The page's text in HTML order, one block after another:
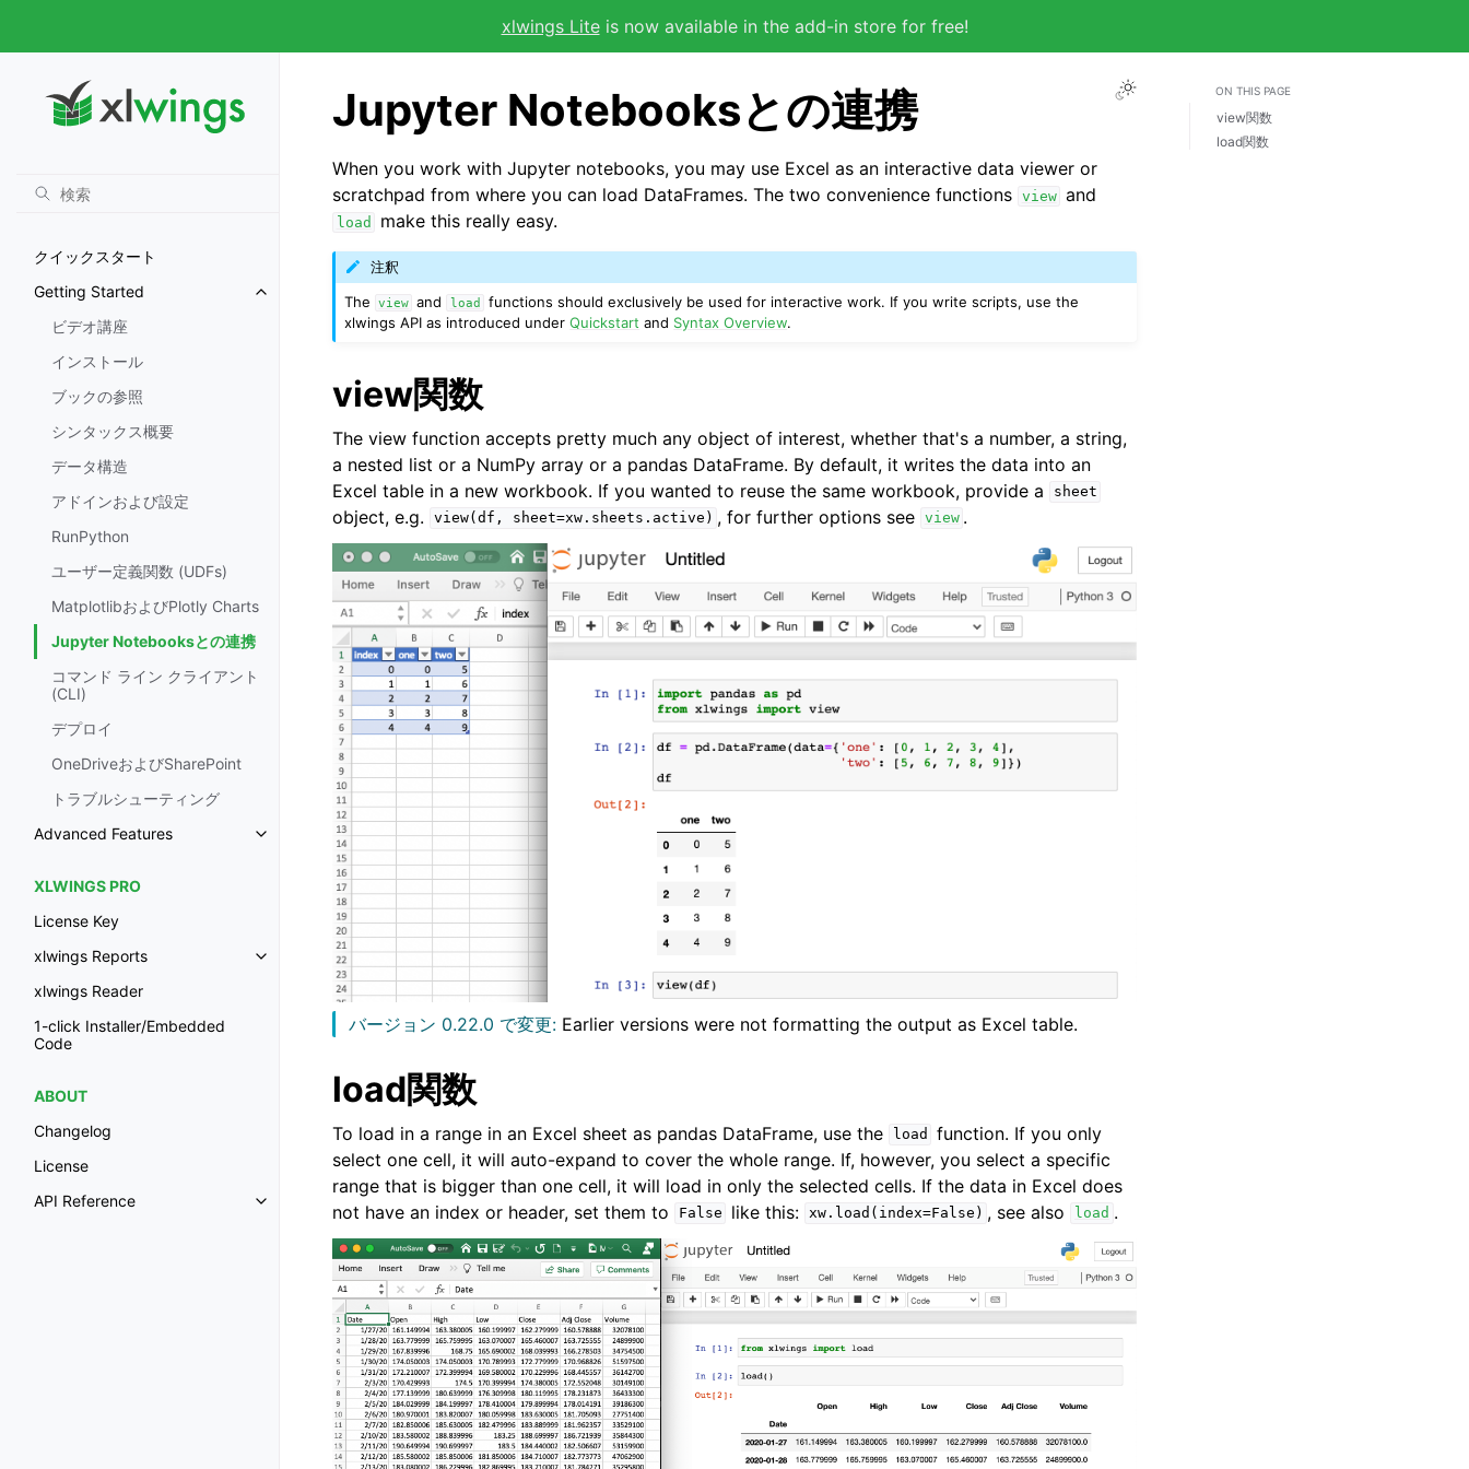
xlwings Liteis now available in the add-in store for free!
クイックスタート
Getting Started
ビデオ講座
インストール
ブックの参照
シンタックス概要
データ構造
アドインおよび設定
RunPython
ユーザー定義関数 (UDFs)
MatplotlibおよびPlotly Charts
Jupyter Notebooksとの連携
コマンド ライン クライアント
(CLI)
デプロイ
OneDriveおよびSharePoint
トラブルシューティング
Advanced Features
XLWINGS PRO
License Key
xlwings Reports
xlwings Reader
1-click Installer/Embedded
Code
ABOUT
Changelog
License
API Reference
Jupyter Notebooksとの連携
When you work with Jupyter notebooks, you may use Excel as an interactive data viewer or
scratchpad from where you can load DataFrames. The two convenience functions view and
load make this really easy.
注釈
The
view and load
functions should exclusively be used for interactive work. If you write scripts, use the
xlwings API as introduced underQuickstart and Syntax Overview.
view関数
The view function accepts pretty much any object of interest, whether that's a number, a string,
a nested list or a NumPy array or a pandas DataFrame. By default, it writes the data into an
Excel table in a new workbook. If you wanted to reuse the same workbook, provide a
sheet
object, e.g. view(df, sheet=xw.sheets.active) , for further options see view .
バージョン 0.22.0 で変更: Earlier versions were not formatting the output as Excel table.
load関数
To load in a range in an Excel sheet as pandas DataFrame, use the load
function. If you only
select one cell, it will auto-expand to cover the whole range. If, however, you select a specific
range that is bigger than one cell, it will load in only the selected cells. If the data in Excel does
not have an index or header, set them to
False like this: xw.load(index=False) , see also load .
ON THIS PAGE
view関数
load関数